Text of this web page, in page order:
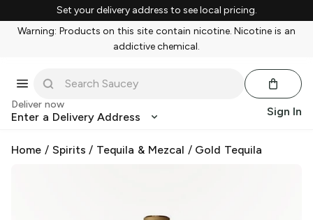
Set your delivery address to see local pricing.
Warning: Products on this site contain nicotine. Nicotine is an
addictive chemical.
Deliver now
Enter a Delivery Address Sign In
Home / Spirits / Tequila & Mezcal / Gold Tequila